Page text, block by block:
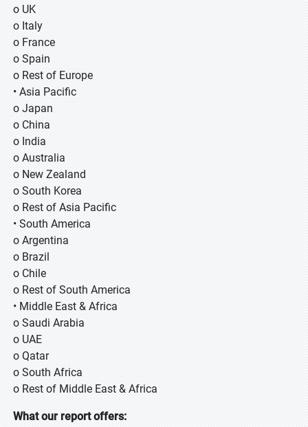
o UK
o Italy
o France
o Spain
o Rest of Europe
• Asia Pacific
o Japan
o China
o India
o Australia
o New Zealand
o South Korea
o Rest of Asia Pacific
• South America
o Argentina
o Brazil
o Chile
o Rest of South America
• Middle East & Africa
o Saudi Arabia
o UAE
o Qatar
o South Africa
o Rest of Middle East & Africa
What our report offers: